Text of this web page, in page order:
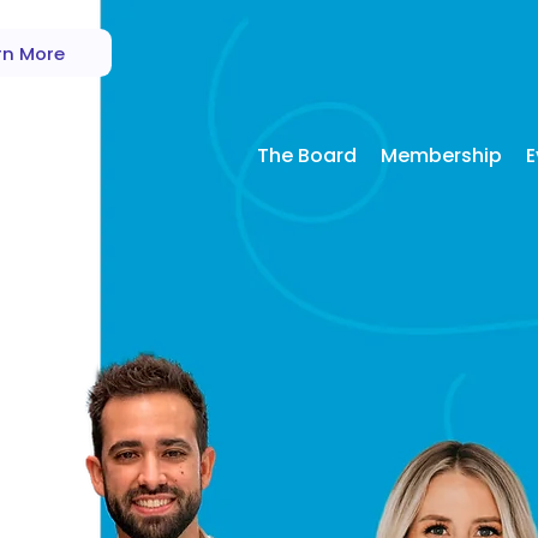
More
The Board Membership